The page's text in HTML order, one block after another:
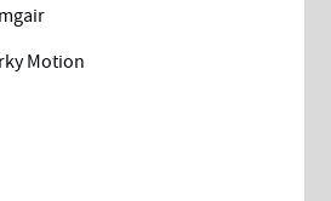
Motion